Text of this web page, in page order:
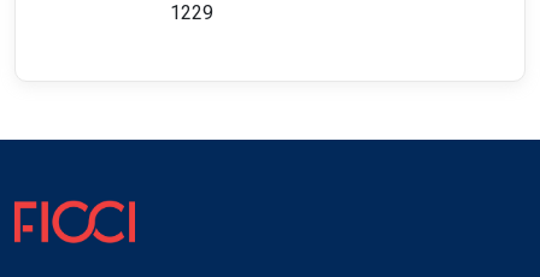
1229